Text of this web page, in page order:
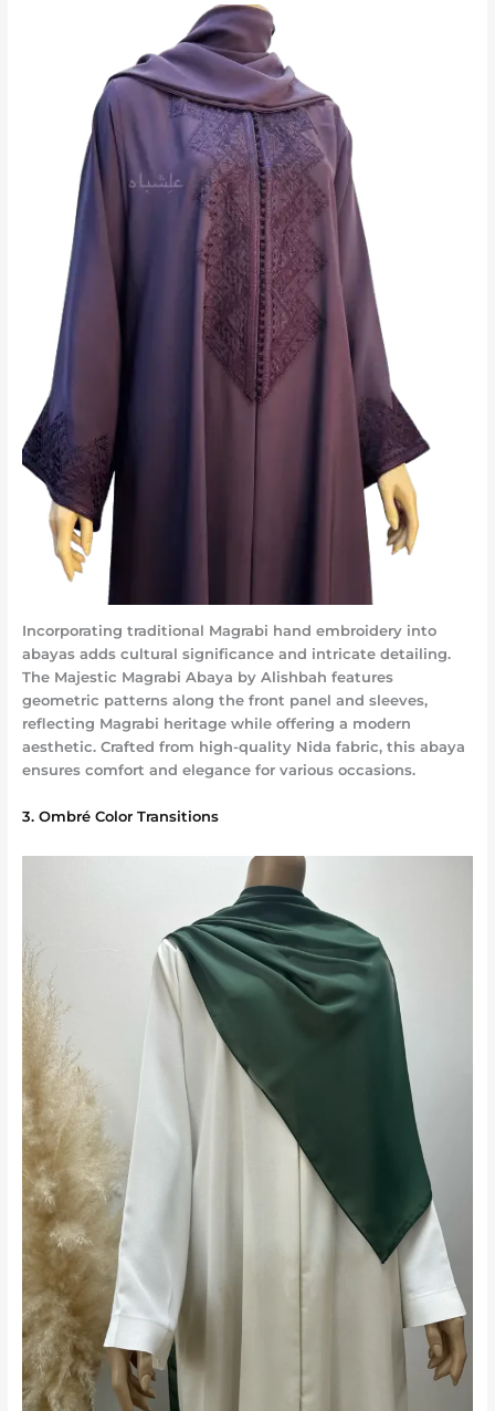
Incorporating traditional Magrabi hand embroidery into
abayas adds cultural significance and intricate detailing.
The Majestic Magrabi Abaya by Alishbah features
geometric patterns along the front panel and sleeves,
reflecting Magrabi heritage while offering a modern
aesthetic. Crafted from high-quality Nida fabric, this abaya
ensures comfort and elegance for various occasions.
3. Ombré Color Transitions